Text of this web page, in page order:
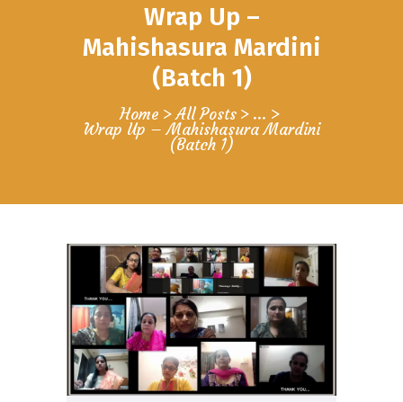
Wrap Up –
Mahishasura Mardini
(Batch 1)
Home All Posts ...
Wrap Up – Mahishasura Mardini
(Batch 1)
PODCAST SHOWS
PROJECTS